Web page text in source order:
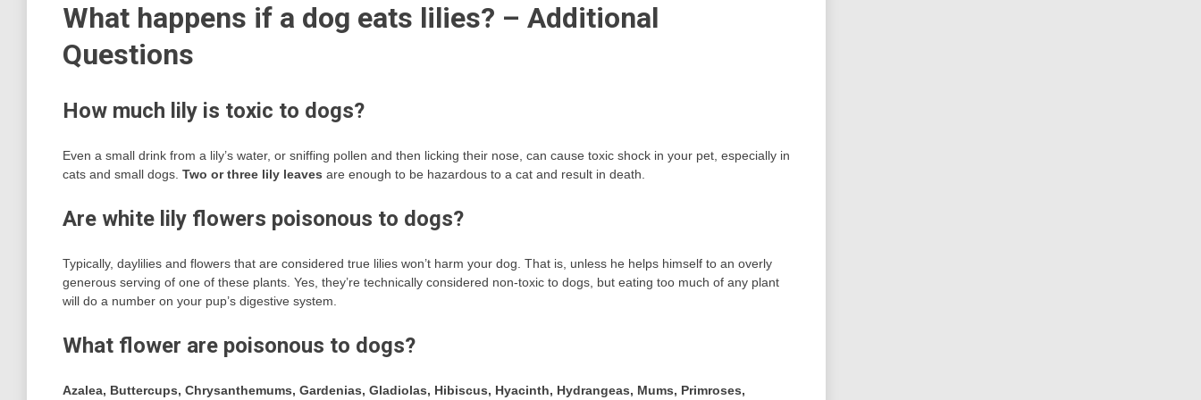
What happens if a dog eats lilies? – Additional
Questions
How much lily is toxic to dogs?
Even a small drink from a lily’s water, or sniffing pollen and then licking their nose, can cause toxic shock in your pet, especially in
cats and small dogs. Two or three lily leaves are enough to be hazardous to a cat and result in death.
Are white lily flowers poisonous to dogs?
Typically, daylilies and flowers that are considered true lilies won’t harm your dog. That is, unless he helps himself to an overly
generous serving of one of these plants. Yes, they’re technically considered non-toxic to dogs, but eating too much of any plant
will do a number on your pup’s digestive system.
What flower are poisonous to dogs?
Azalea, Buttercups, Chrysanthemums, Gardenias, Gladiolas, Hibiscus, Hyacinth, Hydrangeas, Mums, Primroses,